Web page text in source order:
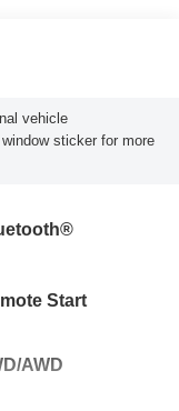
vehicle
sticker for more
Start
AWD